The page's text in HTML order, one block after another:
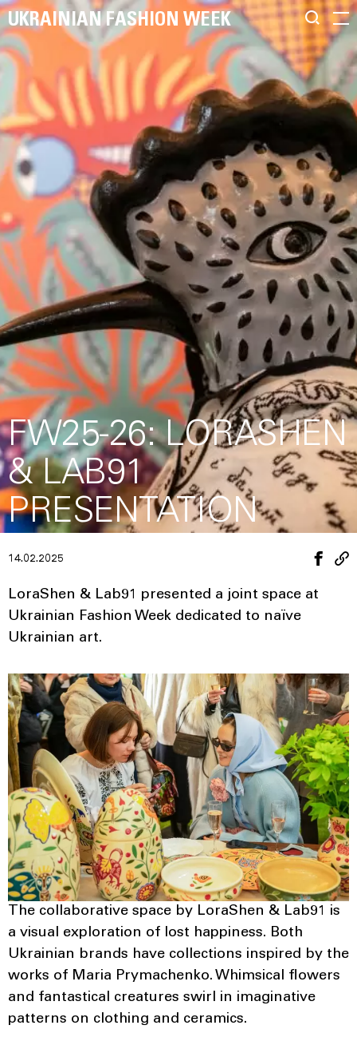
UKRAINIAN FASHION WEEK
FW25-26: LORASHEN
& LAB91
PRESENTATION
14.02.2025
LoraShen & Lab91 presented a joint space at
Ukrainian Fashion Week dedicated to naïve
Ukrainian art.
The collaborative space by LoraShen & Lab91 is
a visual exploration of lost happiness. Both
Ukrainian brands have collections inspired by the
works of Maria Prymachenko. Whimsical flowers
and fantastical creatures swirl in imaginative
patterns on clothing and ceramics.